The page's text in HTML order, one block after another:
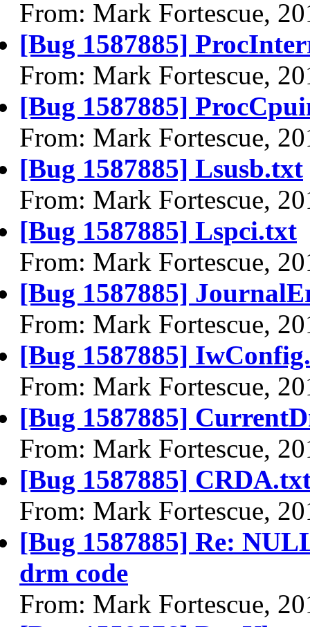
From: Mark Fortescue,
[Bug 1587885]
From: Mark Fortescue,
[Bug 1587885]
From: Mark Fortescue,
[Bug 1587885] Lsusb.txt
From: Mark Fortescue,
[Bug 1587885] Lspci.txt
From: Mark Fortescue,
[Bug 1587885]
From: Mark Fortescue,
[Bug 1587885]
From: Mark Fortescue,
[Bug 1587885]
From: Mark Fortescue,
[Bug 1587885]
From: Mark Fortescue,
[Bug 1587885] Re:
drm code
From: Mark Fortescue,